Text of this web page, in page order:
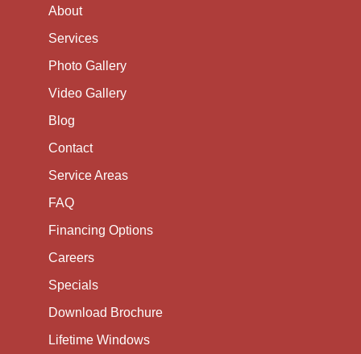
About
Services
Photo Gallery
Video Gallery
Blog
Contact
Service Areas
FAQ
Financing Options
Careers
Specials
Download Brochure
Lifetime Windows